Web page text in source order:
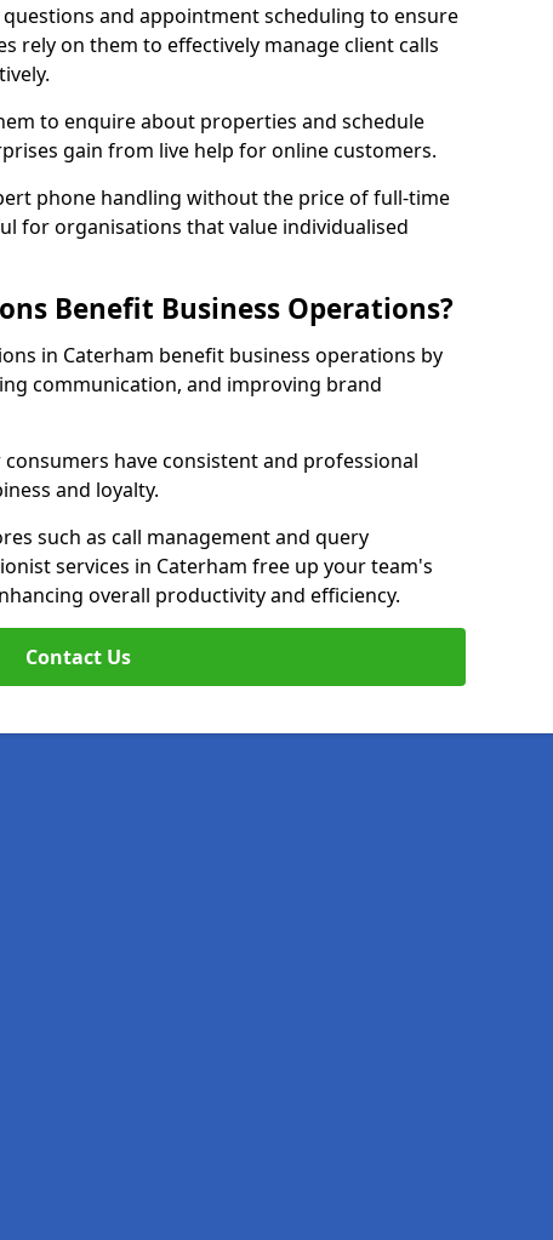
and appointment scheduling to ensure
rely on them to effectively manage client calls
to enquire about properties and schedule
gain from live help for online customers.
phone handling without the price of full-time
for organisations that value individualised
Benefit Business Operations?
in Caterham benefit business operations by
communication, and improving brand
have consistent and professional
and loyalty.
such as call management and query
services in Caterham free up your team's
overall productivity and efficiency.
Contact Us